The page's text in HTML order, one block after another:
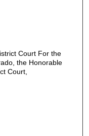
Court For the
the Honorable
Court,